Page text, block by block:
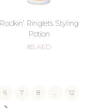
Rockin’ Ringlets Styling
Potion
85 AED
6 7 8 …
12